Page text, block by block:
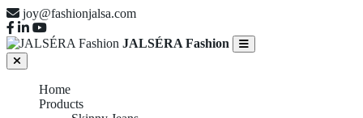
joy@fashionjalsa.com
JALSÉRA Fashion
Home
Products